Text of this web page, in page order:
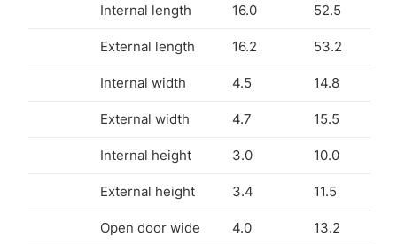
Internal length 16.0 52.5
External length 16.2 53.2
Internal width 4.5 14.8
External width 4.7 15.5
Internal height 3.0 10.0
External height 3.4 11.5
Open door wide 4.0 13.2